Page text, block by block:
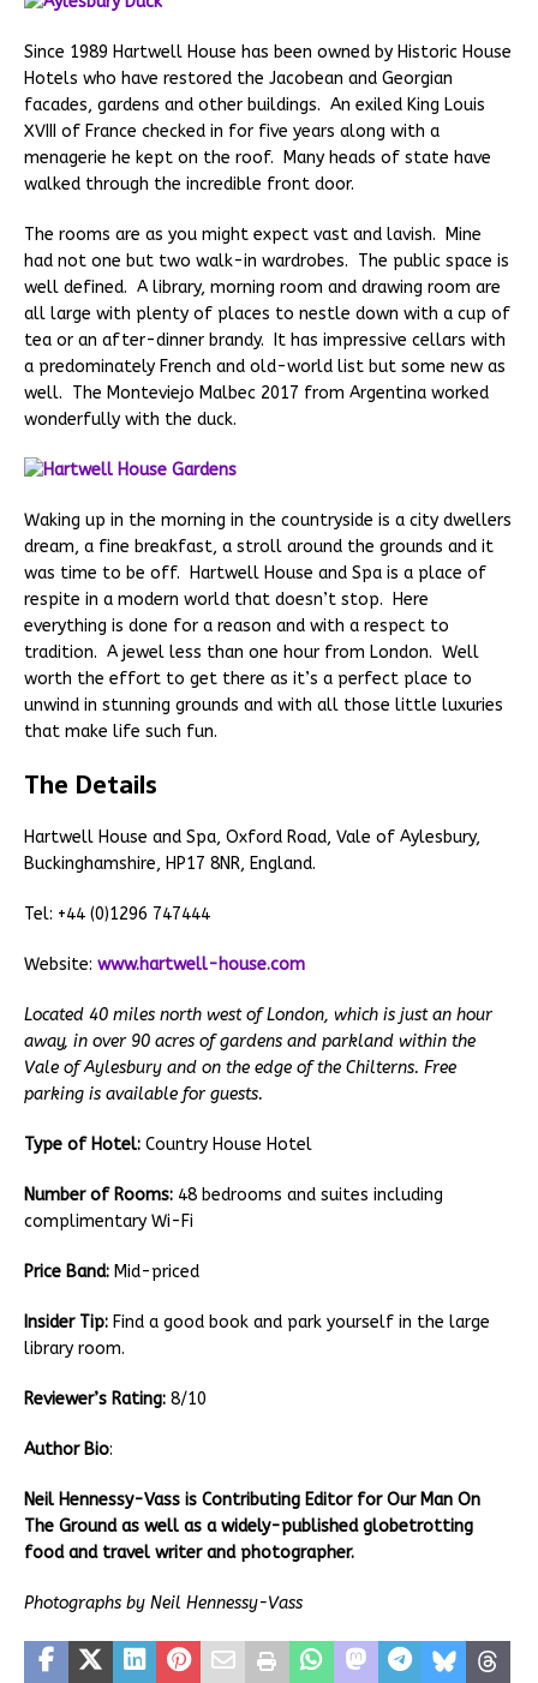
Since 1989 Hartwell House has been owned by Historic House
Hotels who have restored the Jacobean and Georgian
facades, gardens and other buildings. An exiled King Louis
XVIII of France checked in for five years along with a
menagerie he kept on the roof. Many heads of state have
walked through the incredible front door.
The rooms are as you might expect vast and lavish. Mine
had not one but two walk-in wardrobes. The public space is
well defined. A library, morning room and drawing room are
all large with plenty of places to nestle down with a cup of
tea or an after-dinner brandy. It has impressive cellars with
a predominately French and old-world list but some new as
well. The Monteviejo Malbec 2017 from Argentina worked
wonderfully with the duck.
Waking up in the morning in the countryside is a city dwellers
dream, a fine breakfast, a stroll around the grounds and it
was time to be off. Hartwell House and Spa is a place of
respite in a modern world that doesn’t stop. Here
everything is done for a reason and with a respect to
tradition. A jewel less than one hour from London. Well
worth the effort to get there as it’s a perfect place to
unwind in stunning grounds and with all those little luxuries
that make life such fun.
The Details
Hartwell House and Spa, Oxford Road, Vale of Aylesbury,
Buckinghamshire, HP17 8NR, England.
Tel: +44 (0)1296 747444
Website: www.hartwell-house.com
Located 40 miles north west of London, which is just an hour
away, in over 90 acres of gardens and parkland within the
Vale of Aylesbury and on the edge of the Chilterns. Free
parking is available for guests.
Type of Hotel: Country House Hotel
Number of Rooms: 48 bedrooms and suites including
complimentary Wi-Fi
Price Band: Mid-priced
Insider Tip: Find a good book and park yourself in the large
library room.
Reviewer’s Rating: 8/10
Author Bio:
Neil Hennessy-Vass is Contributing Editor for Our Man On
The Ground as well as a widely-published globetrotting
food and travel writer and photographer.
Photographs by Neil Hennessy-Vass